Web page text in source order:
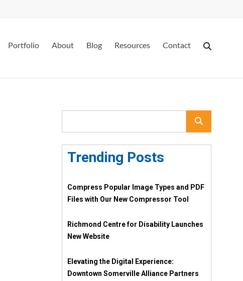
Portfolio About Blog Resources Contact
Trending Posts
Compress Popular Image Types and PDF
Files with Our New Compressor Tool
Richmond Centre for Disability Launches
New Website
Elevating the Digital Experience:
Downtown Somerville Alliance Partners